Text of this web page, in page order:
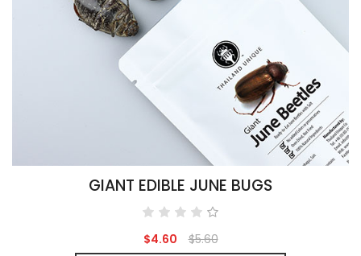
GIANT EDIBLE JUNE BUGS
$4.60
$5.60